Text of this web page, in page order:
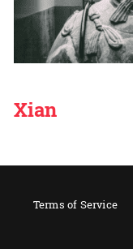
Xian
Terms of Service